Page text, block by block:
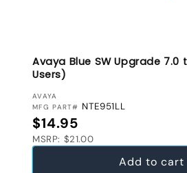
Avaya Blue SW Upgrade 7.0
Users)
VENDOR:
AVAYA
MFG PART# NTE951LL
Regular price
$14.95
MSRP: $21.00
Add to cart